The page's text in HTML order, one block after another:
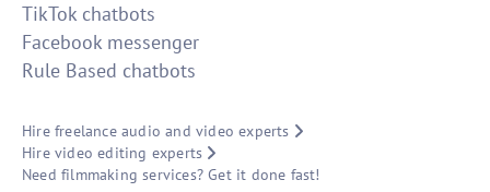
TikTok chatbots
Facebook messenger
Rule Based chatbots
Hire freelance audio and video experts
Hire video editing experts
Need filmmaking services? Get it done fast!